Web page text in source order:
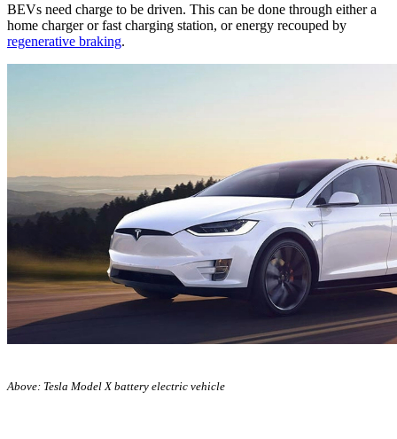
BEVs need charge to be driven. This can be done through either a
home charger or fast charging station, or energy recouped by
regenerative braking.
Above: Tesla Model X battery electric vehicle